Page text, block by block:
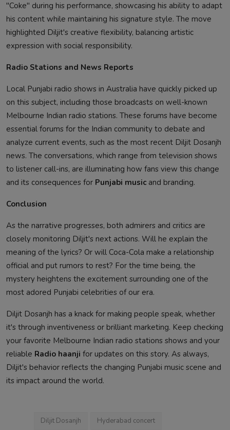
"Coke" during his performance, showcasing his ability to adapt
his content while maintaining his signature style. The move
highlighted Diljit's creative flexibility, balancing artistic
expression with social responsibility.
Radio Stations and News Reports
Local Punjabi radio shows in Australia have quickly picked up
on this subject, including those broadcasts on well-known
Melbourne Indian radio stations. These forums have become
essential forums for the Indian community to debate and
analyze current events, such as the most recent Diljit Dosanjh
news. The conversations, which range from television shows
to listener call-ins, are illuminating how fans view this change
and its consequences for Punjabi music and branding.
Conclusion
As the narrative progresses, both admirers and critics are
closely monitoring Diljit's next actions. Will he explain the
meaning of the lyrics? Or will Coca-Cola make a relationship
official and put rumors to rest? For the time being, the
mystery heightens the excitement surrounding one of the
most adored Punjabi celebrities of our era.
Diljit Dosanjh has a knack for making people speak, whether
it's through inventiveness or brilliant marketing. Keep checking
your favorite Melbourne Indian radio stations shows and your
reliable Radio haanji for updates on this story. As always,
Diljit's behavior reflects the changing Punjabi music scene and
its impact around the world.
Diljit Dosanjh Hyderabad concert